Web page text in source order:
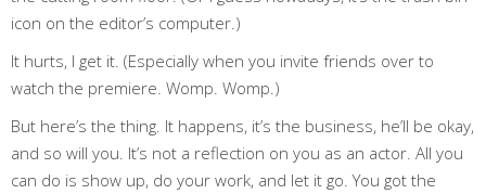
icon on the editor’s computer.)
It hurts, I get it. (Especially when you invite friends over to
watch the premiere. Womp. Womp.)
But here’s the thing. It happens, it’s the business, he’ll be okay,
and so will you. It’s not a reflection on you as an actor. All you
can do is show up, do your work, and let it go. You got the